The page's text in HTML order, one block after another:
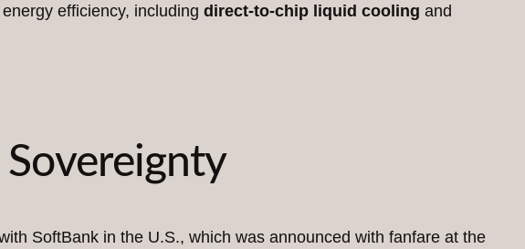
efficiency, including direct-to-chip liquid cooling and
SoftBank in the U.S., which was announced with fanfare at the